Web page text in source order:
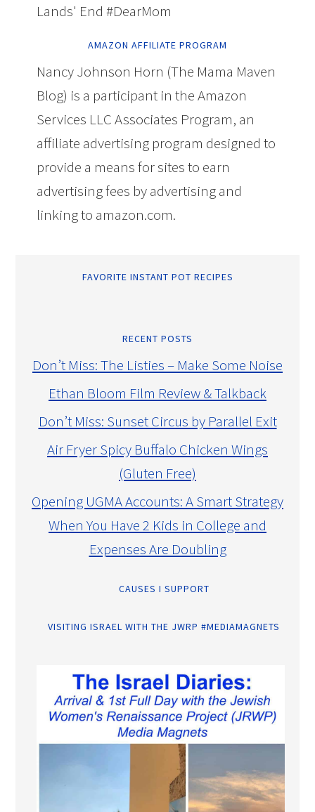
Lands' End #DearMom
AMAZON AFFILIATE PROGRAM
Nancy Johnson Horn (The Mama Maven
Blog) is a participant in the Amazon
Services LLC Associates Program, an
affiliate advertising program designed to
provide a means for sites to earn
advertising fees by advertising and
linking to amazon.com.
FAVORITE INSTANT POT RECIPES
RECENT POSTS
Don’t Miss: The Listies – Make Some Noise
Ethan Bloom Film Review & Talkback
Don’t Miss: Sunset Circus by Parallel Exit
Air Fryer Spicy Buffalo Chicken Wings
(Gluten Free)
Opening UGMA Accounts: A Smart Strategy
When You Have 2 Kids in College and
Expenses Are Doubling
CAUSES I SUPPORT
VISITING ISRAEL WITH THE JWRP #MEDIAMAGNETS